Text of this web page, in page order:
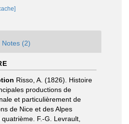
Notes (2)
Risso, A. (1826). Histoire
productions de
et particulièrement de
de Nice et des Alpes
F.-G. Levrault,